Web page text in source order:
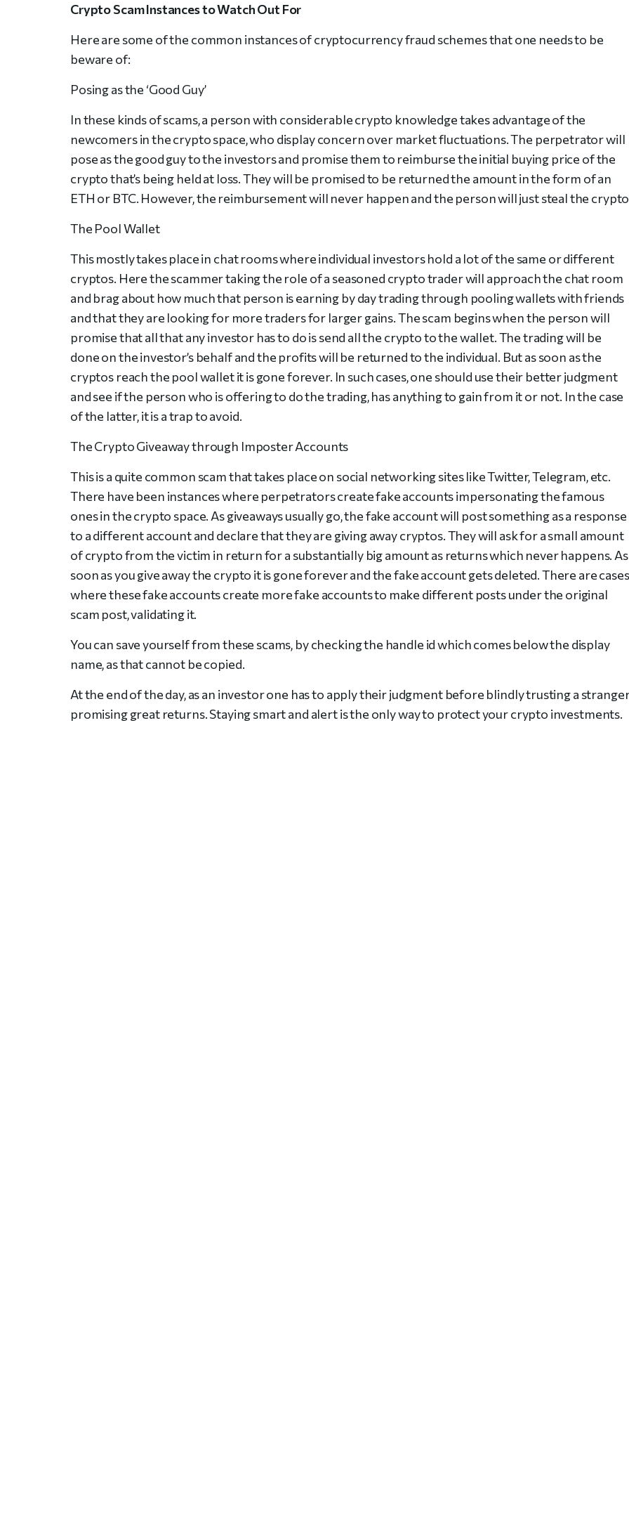
Crypto Scam Instances to Watch Out For
Here are some of the common instances of cryptocurrency fraud schemes that one needs to be
beware of:
Posing as the ‘Good Guy’
In these kinds of scams, a person with considerable crypto knowledge takes advantage of the
newcomers in the crypto space, who display concern over market fluctuations. The perpetrator will
pose as the good guy to the investors and promise them to reimburse the initial buying price of the
crypto that’s being held at loss. They will be promised to be returned the amount in the form of an
ETH or BTC. However, the reimbursement will never happen and the person will just steal the
The Pool Wallet
This mostly takes place in chat rooms where individual investors hold a lot of the same or different
cryptos. Here the scammer taking the role of a seasoned crypto trader will approach the chat room
and brag about how much that person is earning by day trading through pooling wallets with friends
and that they are looking for more traders for larger gains. The scam begins when the person will
promise that all that any investor has to do is send all the crypto to the wallet. The trading will be
done on the investor’s behalf and the profits will be returned to the individual. But as soon as the
cryptos reach the pool wallet it is gone forever. In such cases, one should use their better judgment
and see if the person who is offering to do the trading, has anything to gain from it or not. In the case
of the latter, it is a trap to avoid.
The Crypto Giveaway through Imposter Accounts
This is a quite common scam that takes place on social networking sites like Twitter, Telegram, etc.
There have been instances where perpetrators create fake accounts impersonating the famous
ones in the crypto space. As giveaways usually go, the fake account will post something as a response
to a different account and declare that they are giving away cryptos. They will ask for a small amount
of crypto from the victim in return for a substantially big amount as returns which never happens. As
soon as you give away the crypto it is gone forever and the fake account gets deleted. There are
where these fake accounts create more fake accounts to make different posts under the original
scam post, validating it.
You can save yourself from these scams, by checking the handle id which comes below the display
name, as that cannot be copied.
At the end of the day, as an investor one has to apply their judgment before blindly trusting a
promising great returns. Staying smart and alert is the only way to protect your crypto investments.